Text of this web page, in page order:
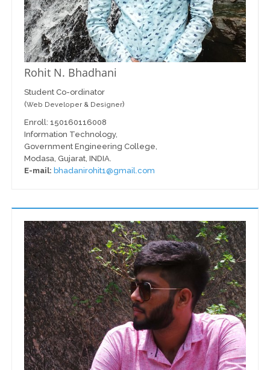
Rohit N. Bhadhani
Student Co-ordinator
(Web Developer & Designer)
Enroll: 150160116008
Information Technology,
Government Engineering College,
Modasa, Gujarat, INDIA.
E-mail: bhadanirohit1@gmail.com